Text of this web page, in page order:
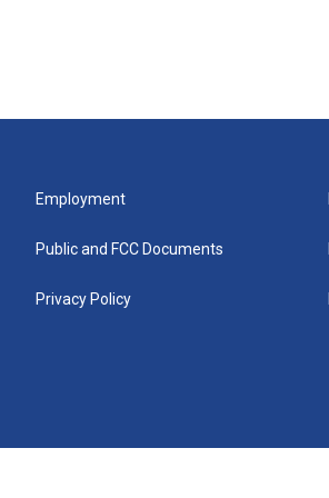
Employment
Public and FCC Documents
Privacy Policy